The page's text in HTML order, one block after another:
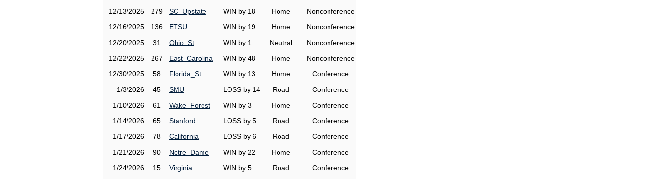
12/13/2025
279 SC_Upstate WIN by 18 Home
Nonconference
12/16/2025
136 ETSU WIN by 19 Home
Nonconference
12/20/2025
31 Ohio_St WIN by 1 Neutral
Nonconference
12/22/2025
267 East_Carolina WIN by 48 Home
Nonconference
12/30/2025
58 Florida_St WIN by 13 Home
Conference
1/3/2026
45 SMU LOSS by 14 Road
Conference
1/10/2026
61 Wake_Forest WIN by 3 Home
Conference
1/14/2026
65 Stanford LOSS by 5 Road
Conference
1/17/2026
78 California LOSS by 6 Road
Conference
1/21/2026
90 Notre_Dame WIN by 22 Home
Conference
1/24/2026
15 Virginia WIN by 5 Road
Conference